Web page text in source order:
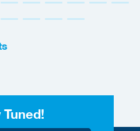
Tuned!